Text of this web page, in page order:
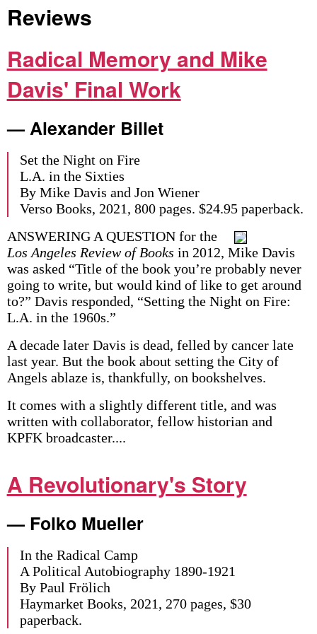
Reviews
Radical Memory and Mike
Davis' Final Work
— Alexander Billet
Set the Night on Fire
L.A. in the Sixties
By Mike Davis and Jon Wiener
Verso Books, 2021, 800 pages. $24.95 paperback.
ANSWERING A QUESTION for the
Los Angeles Review of Books in 2012, Mike Davis
was asked “Title of the book you’re probably never
going to write, but would kind of like to get around
to?” Davis responded, “Setting the Night on Fire:
L.A. in the 1960s.”
A decade later Davis is dead, felled by cancer late
last year. But the book about setting the City of
Angels ablaze is, thankfully, on bookshelves.
It comes with a slightly different title, and was
written with collaborator, fellow historian and
KPFK broadcaster....
A Revolutionary's Story
— Folko Mueller
In the Radical Camp
A Political Autobiography 1890-1921
By Paul Frölich
Haymarket Books, 2021, 270 pages, $30
paperback.